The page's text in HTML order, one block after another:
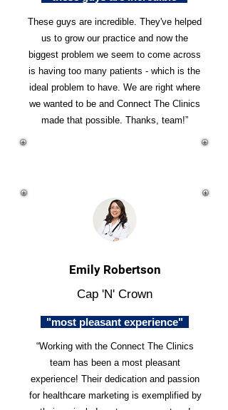
These guys are incredible. They've helped
us to grow our practice and now the
biggest problem we seem to come across
is having too many patients - which is the
ideal problem to have. We are right where
we wanted to be and Connect The Clinics
made that possible. Thanks, team!”
Emily Robertson
Cap 'N' Crown
"most pleasant experience"
“Working with the Connect The Clinics
team has been a most pleasant
experience! Their dedication and passion
for healthcare marketing is exemplified by